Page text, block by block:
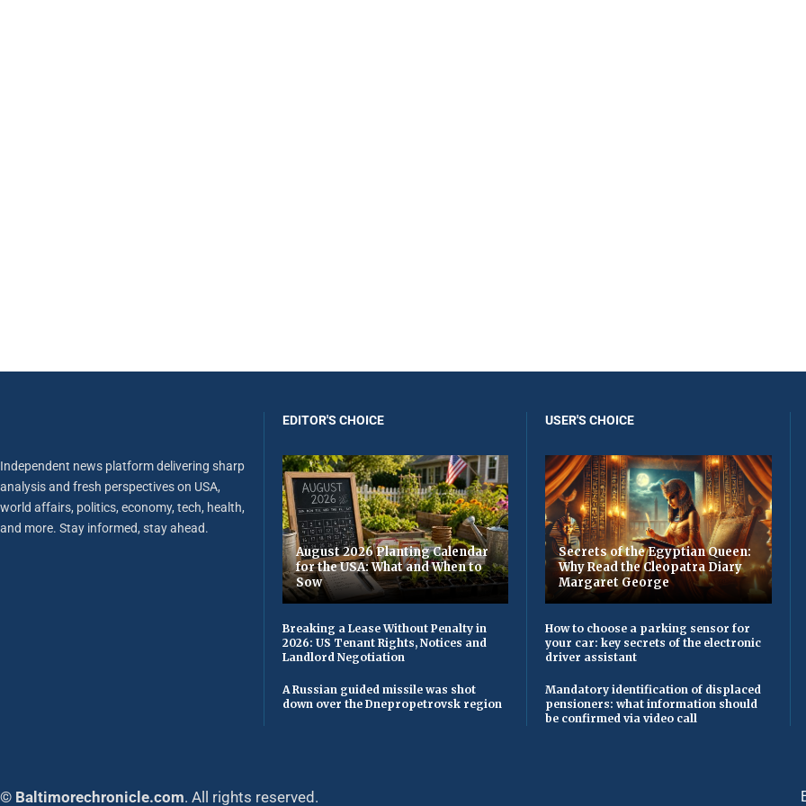
Independent news platform delivering sharp
analysis and fresh perspectives on USA,
world affairs, politics, economy, tech, health,
and more. Stay informed, stay ahead.
EDITOR'S CHOICE
August 2026 Planting Calendar
for the USA: What and When to
Sow
Breaking a Lease Without Penalty in
2026: US Tenant Rights, Notices and
Landlord Negotiation
A Russian guided missile was shot
down over the Dnepropetrovsk region
USER'S CHOICE
Secrets of the Egyptian Queen:
Why Read the Cleopatra Diary
Margaret George
How to choose a parking sensor for
your car: key secrets of the electronic
driver assistant
Mandatory identification of displaced
pensioners: what information should
be confirmed via video call
© Baltimorechronicle.com. All rights reserved.